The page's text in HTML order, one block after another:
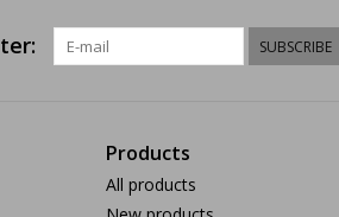
SUBSCRIBE
Products
All products